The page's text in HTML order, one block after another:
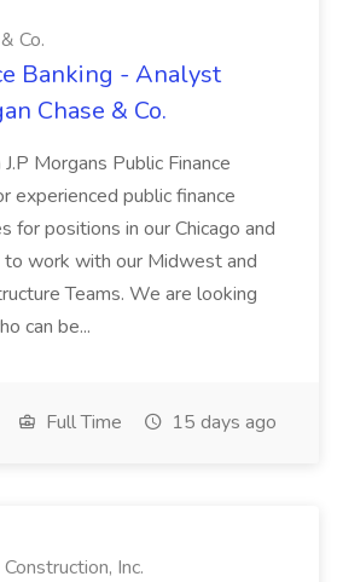
Co.
Banking - Analyst
Chase & Co.
Morgans Public Finance
experienced public finance
for positions in our Chicago and
work with our Midwest and
Teams. We are looking
can be...
Full Time 15 days ago
Inc.